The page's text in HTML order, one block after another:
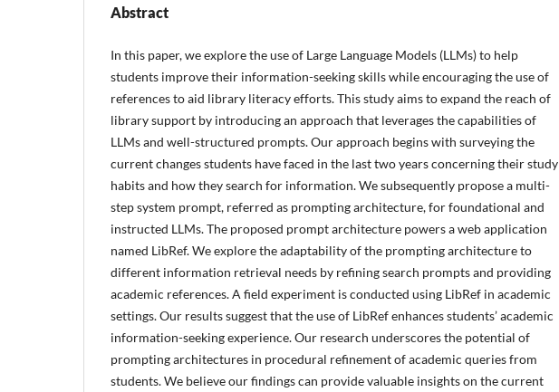
Abstract
In this paper, we explore the use of Large Language Models (LLMs) to help
students improve their information-seeking skills while encouraging the use of
references to aid library literacy efforts. This study aims to expand the reach of
library support by introducing an approach that leverages the capabilities of
LLMs and well-structured prompts. Our approach begins with surveying the
current changes students have faced in the last two years concerning their study
habits and how they search for information. We subsequently propose a multi-
step system prompt, referred as prompting architecture, for foundational and
instructed LLMs. The proposed prompt architecture powers a web application
named LibRef. We explore the adaptability of the prompting architecture to
different information retrieval needs by refining search prompts and providing
academic references. A field experiment is conducted using LibRef in academic
settings. Our results suggest that the use of LibRef enhances students’ academic
information-seeking experience. Our research underscores the potential of
prompting architectures in procedural refinement of academic queries from
students. We believe our findings can provide valuable insights on the current